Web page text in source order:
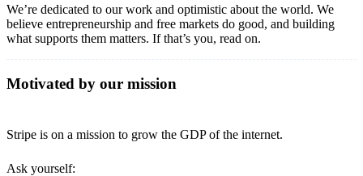
We’re dedicated to our work and optimistic about the world. We
believe entrepreneurship and free markets do good, and building
what supports them matters. If that’s you, read on.
Motivated by our mission
Stripe is on a mission to grow the GDP of the internet.
Ask yourself: